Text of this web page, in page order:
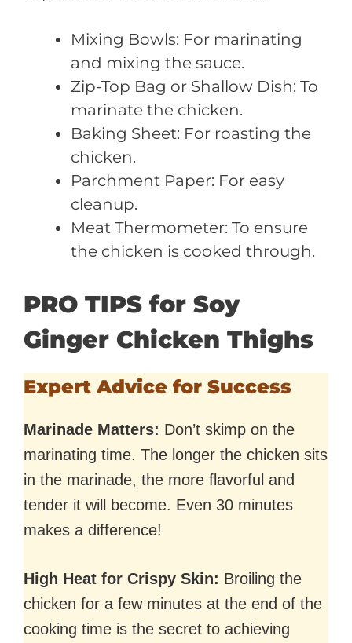
Mixing Bowls: For marinating
and mixing the sauce.
Zip-Top Bag or Shallow Dish: To
marinate the chicken.
Baking Sheet: For roasting the
chicken.
Parchment Paper: For easy
cleanup.
Meat Thermometer: To ensure
the chicken is cooked through.
PRO TIPS for Soy
Ginger Chicken Thighs
Expert Advice for Success
Marinade Matters: Don’t skimp on the
marinating time. The longer the chicken sits
in the marinade, the more flavorful and
tender it will become. Even 30 minutes
makes a difference!
High Heat for Crispy Skin: Broiling the
chicken for a few minutes at the end of the
cooking time is the secret to achieving